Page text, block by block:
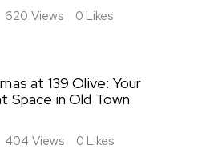
620 Views 0 Likes
at 139 Olive: Your
Space in Old Town
404 Views 0 Likes